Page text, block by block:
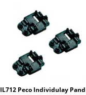
IL712 Peco Individulay